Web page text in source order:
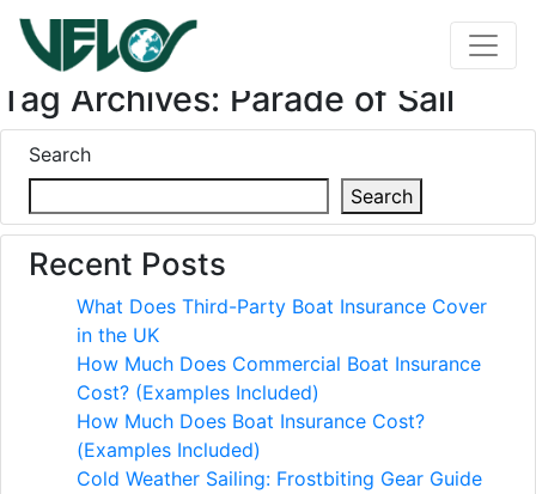
Tag Archives: Parade of Sail
Search
Search
Recent Posts
What Does Third-Party Boat Insurance Cover
in the UK
How Much Does Commercial Boat Insurance
Cost? (Examples Included)
How Much Does Boat Insurance Cost?
(Examples Included)
Cold Weather Sailing: Frostbiting Gear Guide